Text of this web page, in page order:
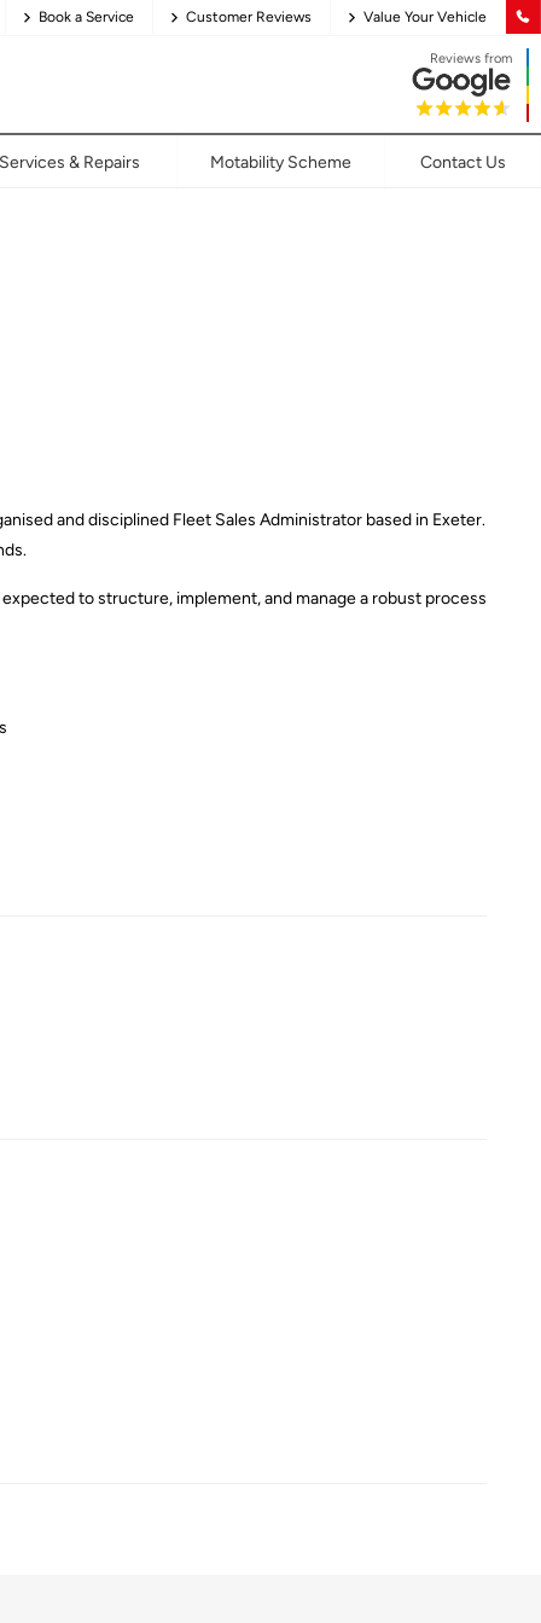
Book a Service Customer Reviews Value Your Vehicle
Reviews from
Services & Repairs Motability Scheme Contact Us
and disciplined Fleet Sales Administrator based in Exeter.
to structure, implement, and manage a robust process